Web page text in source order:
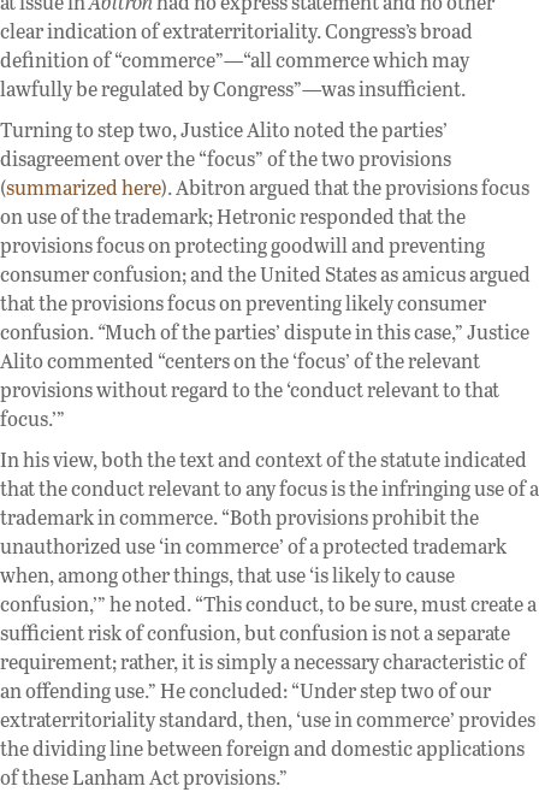
clear indication of extraterritoriality. Congress’s broad
definition of “commerce”—“all commerce which may
lawfully be regulated by Congress”—was insufficient.
Turning to step two, Justice Alito noted the parties’
disagreement over the “focus” of the two provisions
(summarized here). Abitron argued that the provisions focus
on use of the trademark; Hetronic responded that the
provisions focus on protecting goodwill and preventing
consumer confusion; and the United States as amicus argued
that the provisions focus on preventing likely consumer
confusion.“Much of the parties’ dispute in this case,” Justice
Alito commented “centers on the ‘focus’ of the relevant
provisions without regard to the ‘conduct relevant to that
focus.’”
In his view, both the text and context of the statute indicated
that the conduct relevant to any focus is the infringing use of a
trademark in commerce. “Both provisions prohibit the
unauthorized use ‘in commerce’ of a protected trademark
when, among other things, that use ‘is likely to cause
confusion,’” he noted. “This conduct, to be sure, must create a
sufficient risk of confusion, but confusion is not a separate
requirement; rather, it is simply a necessary characteristic of
an offending use.” He concluded: “Under step two of our
extraterritoriality standard, then, ‘use in commerce’ provides
the dividing line between foreign and domestic applications
of these Lanham Act provisions.”